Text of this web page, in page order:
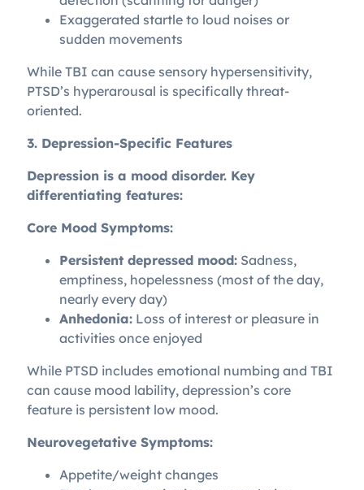
Exaggerated startle to loud noises or
sudden movements
While TBI can cause sensory hypersensitivity,
PTSD’s hyperarousal is specifically threat-
oriented.
3. Depression-Specific Features
Depression is a mood disorder. Key
differentiating features:
Core Mood Symptoms:
Persistent depressed mood: Sadness,
emptiness, hopelessness (most of the day,
nearly every day)
Anhedonia: Loss of interest or pleasure in
activities once enjoyed
While PTSD includes emotional numbing and TBI
can cause mood lability, depression’s core
feature is persistent low mood.
Neurovegetative Symptoms:
Appetite/weight changes